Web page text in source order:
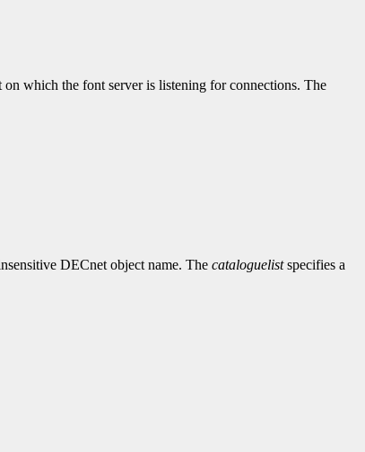
which the font server is listening for connections. The
DECnet object name. The cataloguelistspecifies a